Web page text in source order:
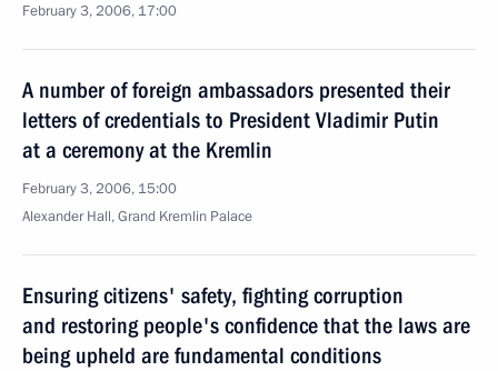
February 3, 2006, 17:00
A number of foreign ambassadors presented their
letters of credentials to President Vladimir Putin
at a ceremony at the Kremlin
February 3, 2006, 15:00
Alexander Hall, Grand Kremlin Palace
Ensuring citizens' safety, fighting corruption
and restoring people's confidence that the laws are
being upheld are fundamental conditions